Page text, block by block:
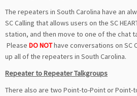
The repeaters in South Carolina have an
SC Calling that allows users on the SC
station, and then move to one of the chat
Please DO NOThave conversations on SC
up all of the repeaters in South Carolina.
Repeater to Repeater Talkgroups
There also are two Point-to-Point or